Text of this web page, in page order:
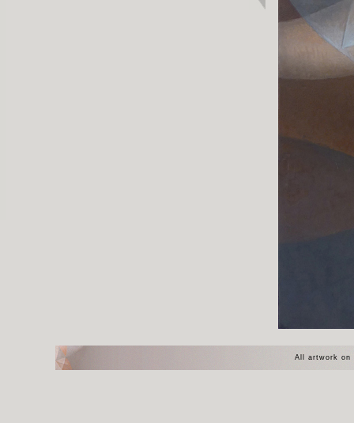
All artwork